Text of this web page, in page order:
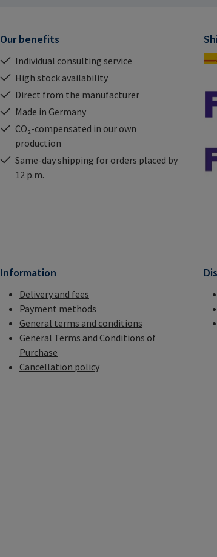
Our benefits
Individual consulting service
High stock availability
Direct from the manufacturer
Made in Germany
CO₂-compensated in our own
production
Same-day shipping for orders placed by
12 p.m.
Information
Delivery and fees
Payment methods
General terms and conditions
General Terms and Conditions of
Purchase
Cancellation policy